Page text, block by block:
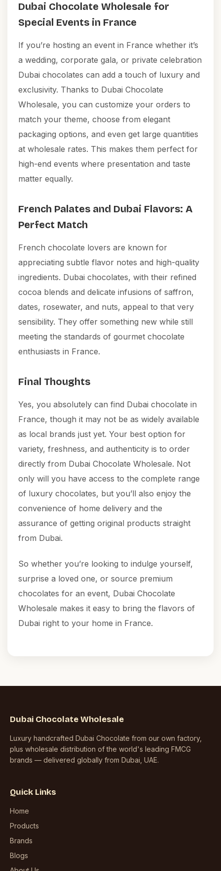
Dubai Chocolate Wholesale for
Special Events in France
If you’re hosting an event in France whether it’s
a wedding, corporate gala, or private celebration
Dubai chocolates can add a touch of luxury and
exclusivity. Thanks to Dubai Chocolate
Wholesale, you can customize your orders to
match your theme, choose from elegant
packaging options, and even get large quantities
at wholesale rates. This makes them perfect for
high-end events where presentation and taste
matter equally.
French Palates and Dubai Flavors: A
Perfect Match
French chocolate lovers are known for
appreciating subtle flavor notes and high-quality
ingredients. Dubai chocolates, with their refined
cocoa blends and delicate infusions of saffron,
dates, rosewater, and nuts, appeal to that very
sensibility. They offer something new while still
meeting the standards of gourmet chocolate
enthusiasts in France.
Final Thoughts
Yes, you absolutely can find Dubai chocolate in
France, though it may not be as widely available
as local brands just yet. Your best option for
variety, freshness, and authenticity is to order
directly from Dubai Chocolate Wholesale. Not
only will you have access to the complete range
of luxury chocolates, but you’ll also enjoy the
convenience of home delivery and the
assurance of getting original products straight
from Dubai.
So whether you’re looking to indulge yourself,
surprise a loved one, or source premium
chocolates for an event, Dubai Chocolate
Wholesale makes it easy to bring the flavors of
Dubai right to your home in France.
Dubai Chocolate Wholesale
Luxury handcrafted Dubai Chocolate from our own factory,
plus wholesale distribution of the world's leading FMCG
brands — delivered globally from Dubai, UAE.
Quick Links
Home
Products
Brands
Blogs